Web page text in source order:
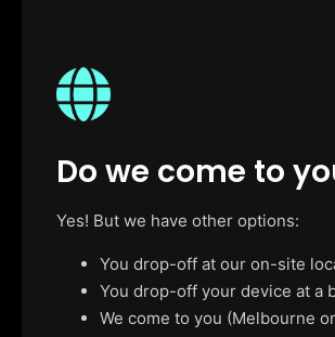
Do we come to
Yes! But we have other options:
You drop-off at our on-site
You drop-off your device at a
We come to you (Melbourne